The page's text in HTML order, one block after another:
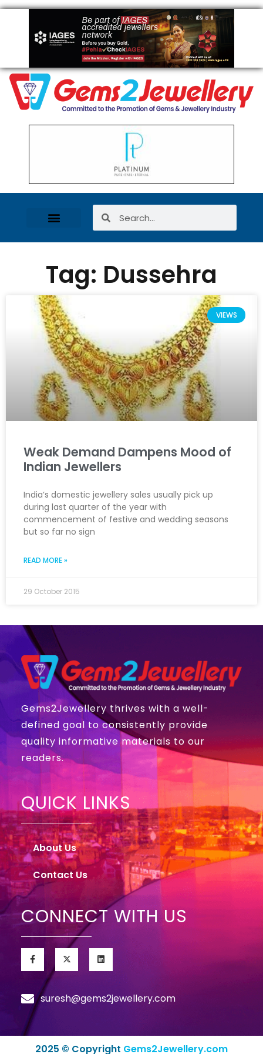
Tag: Dussehra
VIEWS
Weak Demand Dampens Mood of
Indian Jewellers
India’s domestic jewellery sales usually pick up
during last quarter of the year with
commencement of festive and wedding seasons
but so far no sign
READ MORE »
29 October 2015
Gems2Jewellery thrives with a well-
defined goal to consistently provide
quality informative materials to our
readers.
QUICK LINKS
About Us
Contact Us
CONNECT WITH US
suresh@gems2jewellery.com
2025 © Copyright Gems2Jewellery.com